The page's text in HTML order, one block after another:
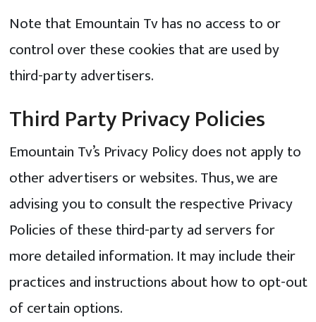
Note that Emountain Tv has no access to or
control over these cookies that are used by
third-party advertisers.
Third Party Privacy Policies
Emountain Tv’s Privacy Policy does not apply to
other advertisers or websites. Thus, we are
advising you to consult the respective Privacy
Policies of these third-party ad servers for
more detailed information. It may include their
practices and instructions about how to opt-out
of certain options.